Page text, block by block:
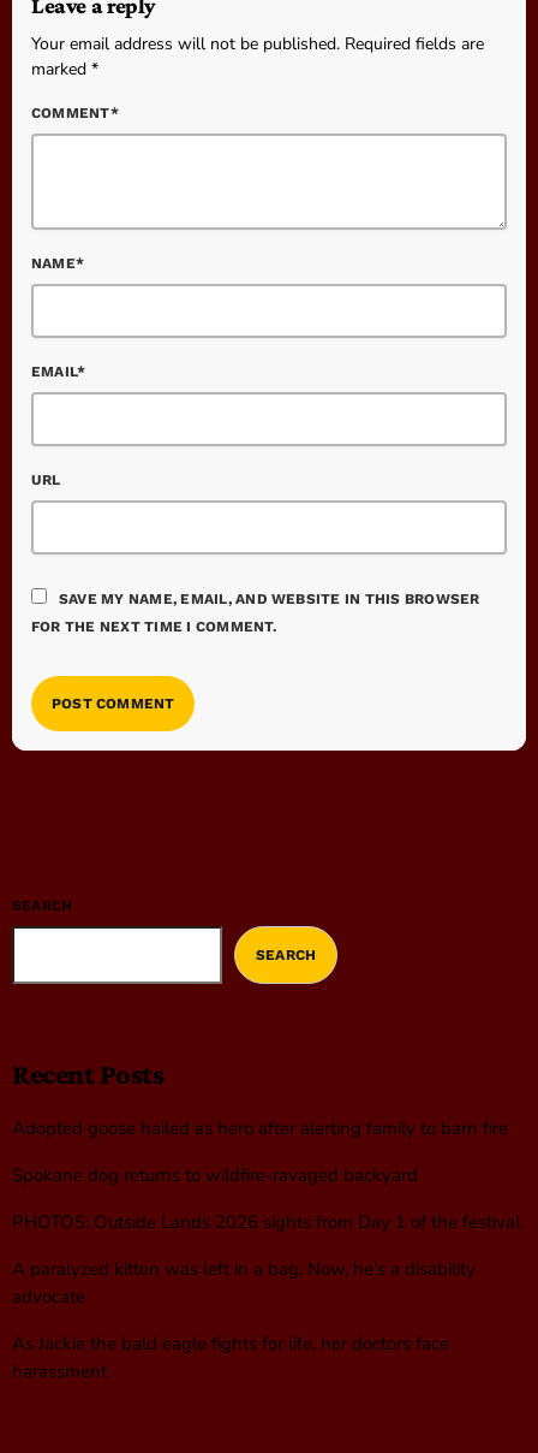
Leave a reply
Your email address will not be published. Required fields are
marked *
COMMENT*
NAME*
EMAIL*
URL
SAVE MY NAME, EMAIL, AND WEBSITE IN THIS BROWSER
FOR THE NEXT TIME I COMMENT.
SEARCH
SEARCH
Recent Posts
Adopted goose hailed as hero after alerting family to barn fire
Spokane dog returns to wildfire-ravaged backyard
PHOTOS: Outside Lands 2026 sights from Day 1 of the festival
A paralyzed kitten was left in a bag. Now, he’s a disability
advocate
As Jackie the bald eagle fights for life, her doctors face
harassment